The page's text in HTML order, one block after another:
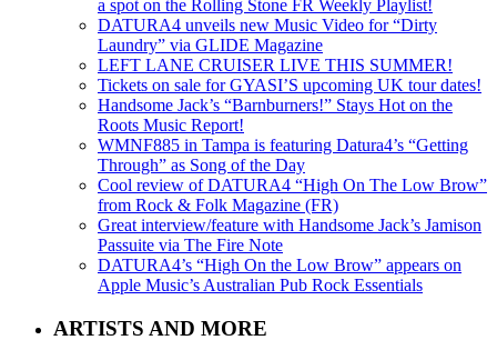
a spot on the Rolling Stone FR Weekly Playlist!
DATURA4 unveils new Music Video for “Dirty
Laundry” via GLIDE Magazine
LEFT LANE CRUISER LIVE THIS SUMMER!
Tickets on sale for GYASI’S upcoming UK tour dates!
Handsome Jack’s “Barnburners!” Stays Hot on the
Roots Music Report!
WMNF885 in Tampa is featuring Datura4’s “Getting
Through” as Song of the Day
Cool review of DATURA4 “High On The Low Brow”
from Rock & Folk Magazine (FR)
Great interview/feature with Handsome Jack’s Jamison
Passuite via The Fire Note
DATURA4’s “High On the Low Brow” appears on
Apple Music’s Australian Pub Rock Essentials
ARTISTS AND MORE